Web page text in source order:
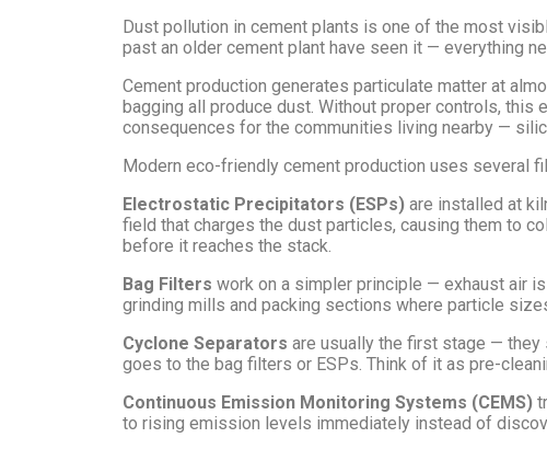
Dust pollution in cement plants is one of the most
past an older cement plant have seen it — everything
Cement production generates particulate matter at
bagging all produce dust. Without proper controls, this
consequences for the communities living nearby —
Modern eco-friendly cement production uses several
Electrostatic Precipitators (ESPs) are installed at
field that charges the dust particles, causing them to
before it reaches the stack.
Bag Filters work on a simpler principle — exhaust air
grinding mills and packing sections where particle
Cyclone Separators are usually the first stage —
goes to the bag filters or ESPs. Think of it as pre-
Continuous Emission Monitoring Systems (CEMS)
to rising emission levels immediately instead of